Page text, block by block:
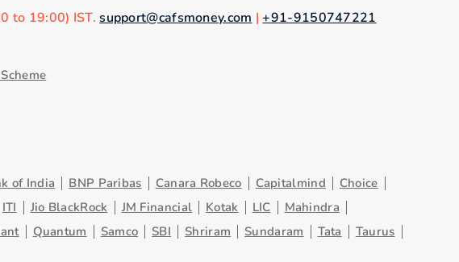
to 19:00) IST.support@cafsmoney.com |+91-9150747221
of India BNP Paribas Canara Robeco Capitalmind
Choice
ITI Jio BlackRock JM Financial Kotak LIC
Mahindra
Quantum Samco SBI Shriram Sundaram Tata
Taurus